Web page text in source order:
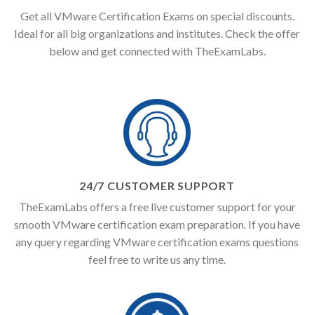
Get all VMware Certification Exams on special discounts.
Ideal for all big organizations and institutes. Check the offer
below and get connected with TheExamLabs.
24/7 CUSTOMER SUPPORT
TheExamLabs offers a free live customer support for your
smooth VMware certification exam preparation. If you have
any query regarding VMware certification exams questions
feel free to write us any time.